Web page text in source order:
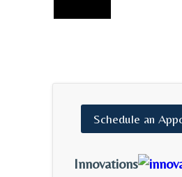
Schedule an
Innovations